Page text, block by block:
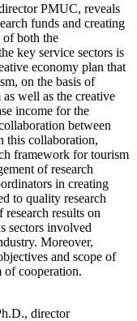
PMUC, reveals
funds and creating
of both the
key service sectors is
economy plan that
on the basis of
well as the creative
income for the
between
this collaboration,
framework for tourism
of research
in creating
to quality research
results on
sectors involved
Moreover,
and scope of
of cooperation.
director